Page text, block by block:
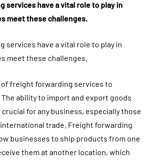
services have a vital role to play in
meet these challenges.
services have a vital role to play in
meet these challenges.
freight forwarding services to
ability to import and export goods
for any business, especially those
trade. Freight forwarding
businesses to ship products from one
them at another location, which